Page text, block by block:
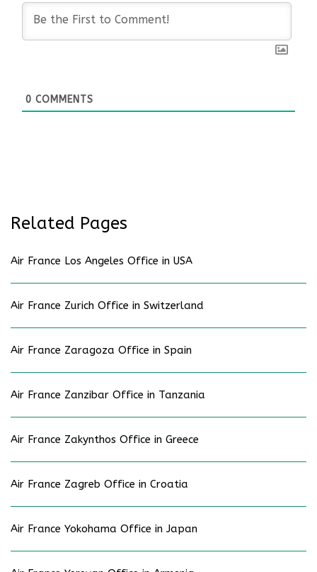
0 COMMENTS
Related Pages
Air France Los Angeles Office in USA
Air France Zurich Office in Switzerland
Air France Zaragoza Office in Spain
Air France Zanzibar Office in Tanzania
Air France Zakynthos Office in Greece
Air France Zagreb Office in Croatia
Air France Yokohama Office in Japan